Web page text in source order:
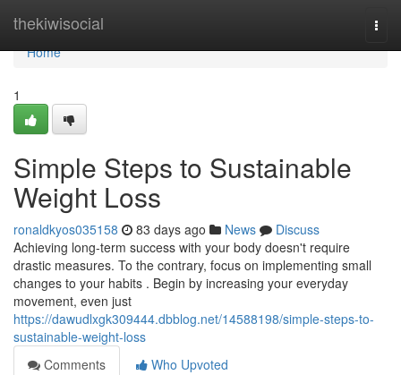
thekiwisocial
Home
Home
1
Simple Steps to Sustainable
Weight Loss
ronaldkyos035158 83 days ago News
Discuss
Achieving long-term success with your body doesn't require
drastic measures. To the contrary, focus on implementing small
changes to your habits . Begin by increasing your everyday
movement, even just
https://dawudlxgk309444.dbblog.net/14588198/simple-steps-to-
sustainable-weight-loss
Comments
Who Upvoted